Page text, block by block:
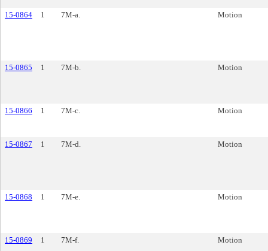
15-0864 1 7M-a. Motion
15-0865 1 7M-b. Motion
15-0866 1 7M-c. Motion
15-0867 1 7M-d. Motion
15-0868 1 7M-e. Motion
15-0869 1 7M-f. Motion